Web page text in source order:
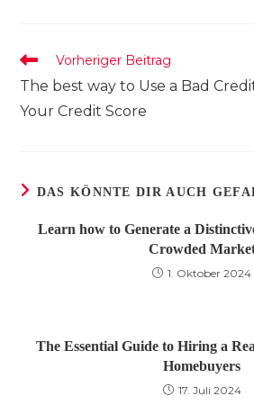
Weitere
Artikel
ansehen
Vorheriger Beitrag
The best way to Use a Bad
Your Credit Score
DAS KÖNNTE DIR AUCH
Learn how to Generate a
Crowded
1. Oktober 2024
The Essential Guide to Hiring a
Homebuyers
17. Juli 2024